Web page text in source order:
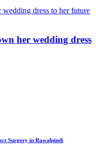
her wedding dress
Surgery in Rawalpindi